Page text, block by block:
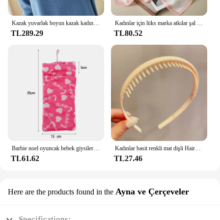
Kazak yuvarlak boyun kazak kadınlar sıcak tutmak uzun kollu düz renk dip gömlek sonbahar kış kaşmir Commuting tarzı
TL289.29
Kadınlar için lüks marka atkılar şal baskı ipek saten başörtüsü eşarp kadın Bandana bayanlar için 70*70cm kare şal atkı 2024
TL80.52
Barbie noel oyuncak bebek giysileri uyku tulumları peluş pijama aksesuarları oyuncak bebek giysileri için Barbie bebek & 1/6 BJD Blythe bebek kız oyuncak
TL61.62
Kadınlar basit renkli mat dişli Hairbands kırık saç bitirme kafa açık saç çember şapkalar moda saç aksesuarları
TL27.46
Here are the products found in the Ayna ve Çerçeveler